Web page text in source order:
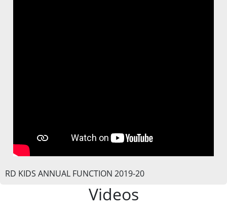
RD KIDS ANNUAL FUNCTION 2019-20
Videos